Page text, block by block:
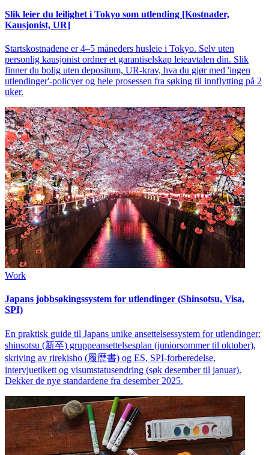
Slik leier du leilighet i Tokyo som utlending [Kostnader,
Kausjonist, UR]
Startskostnadene er 4–5 måneders husleie i Tokyo. Selv uten
personlig kausjonist ordner et garantiselskap leieavtalen din. Slik
finner du bolig uten depositum, UR-krav, hva du gjør med 'ingen
utlendinger'-policyer og hele prosessen fra søking til innflytting på 2
uker.
Work
Japans jobbsøkingssystem for utlendinger (Shinsotsu, Visa,
SPI)
En praktisk guide til Japans unike ansettelsessystem for utlendinger:
shinsotsu (新卒) gruppeansettelsesplan (juniorsommer til oktober),
skriving av rirekisho (履歴書) og ES, SPI-forberedelse,
intervjuetikett og visumstatusendring (søk desember til januar).
Dekker de nye standardene fra desember 2025.